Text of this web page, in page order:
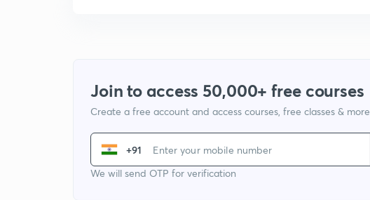
Join to access 50,000+ free courses
Create a free account and access courses, free classes & more
+91
We will send OTP for verification